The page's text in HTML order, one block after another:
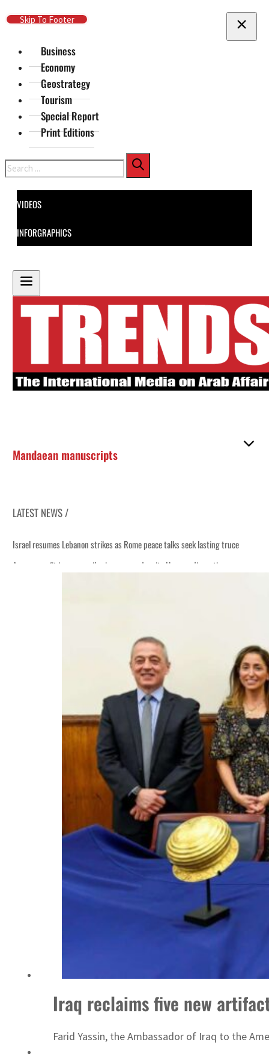
Skip To Main Content
Skip To Footer
Business
Economy
Geostrategy
Tourism
Special Report
Print Editions
Search
VIDEOS
INFORGRAPHICS
Mandaean manuscripts
LATEST NEWS /
Israel resumes Lebanon strikes as Rome peace talks seek lasting truce
Aramco profit jumps as oil prices surge despite Hormuz disruption
Saudi, Turkey, Pakistan forge defence pact as regional tensions deepen
Sharjah real estate deals jump 62 percent in July
Salik profit slips in H1
Israel resumes Lebanon strikes as Rome peace talks seek lasting truce
Aramco profit jumps as oil prices surge despite Hormuz disruption
Cyber resilience is more than recovering from an attack
Iraq reclaims five new
Farid Yassin, the Ambassador of Iraq to the